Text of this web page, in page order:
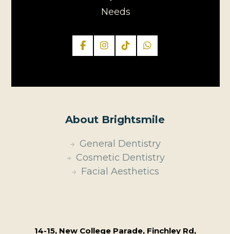
Needs
About Brightsmile
General Dentistry
Cosmetic Dentistry
Facial Aesthetics
14-15, New College Parade, Finchley Rd,